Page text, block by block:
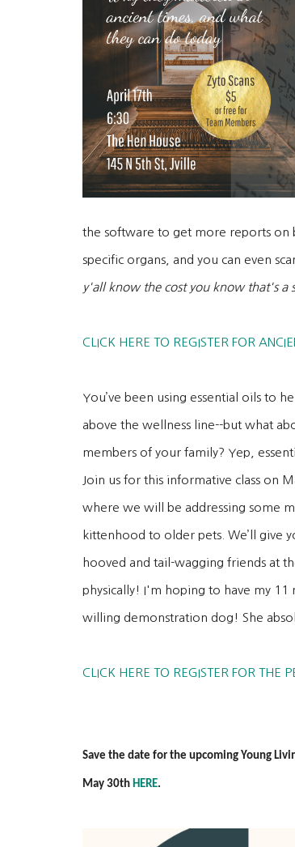
the software to get more reports on
specific organs, and you can even
y'all know the cost you know that's a
CLICK HERE TO REGISTER FOR
You’ve been using essential oils to
above the wellness line--but what
members of your family? Yep,
Join us for this informative class on
where we will be addressing some
kittenhood to older pets. We’ll give
hooved and tail-wagging friends at
physically! I'm hoping to have my 11
willing demonstration dog! She
CLICK HERE TO REGISTER FOR THE
Save the date for the upcoming Young
May 30th HERE.